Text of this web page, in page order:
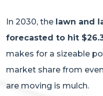
In 2030, the lawn and
forecasted to hit
makes for a sizeable
market share from
are moving is mulch.